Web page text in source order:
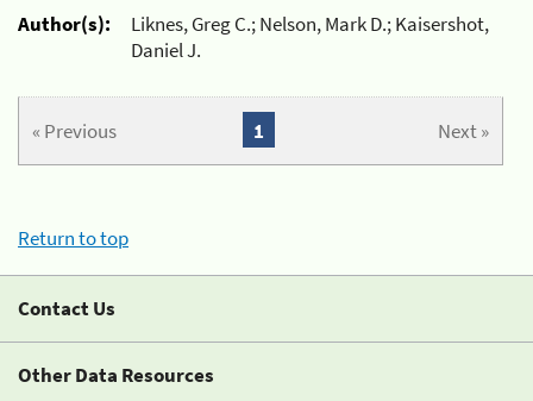
Author(s):
Liknes, Greg C.; Nelson, Mark D.; Kaisershot,
Daniel J.
« Previous Next »
1
Return to top
Contact Us
Other Data Resources